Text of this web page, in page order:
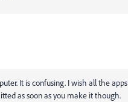
It is confusing. I wish all the apps
as soon as you make it though.